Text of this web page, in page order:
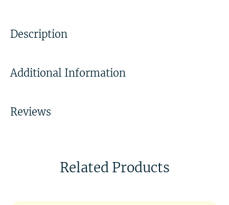
Description
Additional Information
Reviews
Related Products